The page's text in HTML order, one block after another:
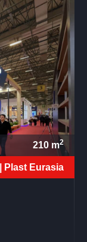
210m2
Plast Eurasia